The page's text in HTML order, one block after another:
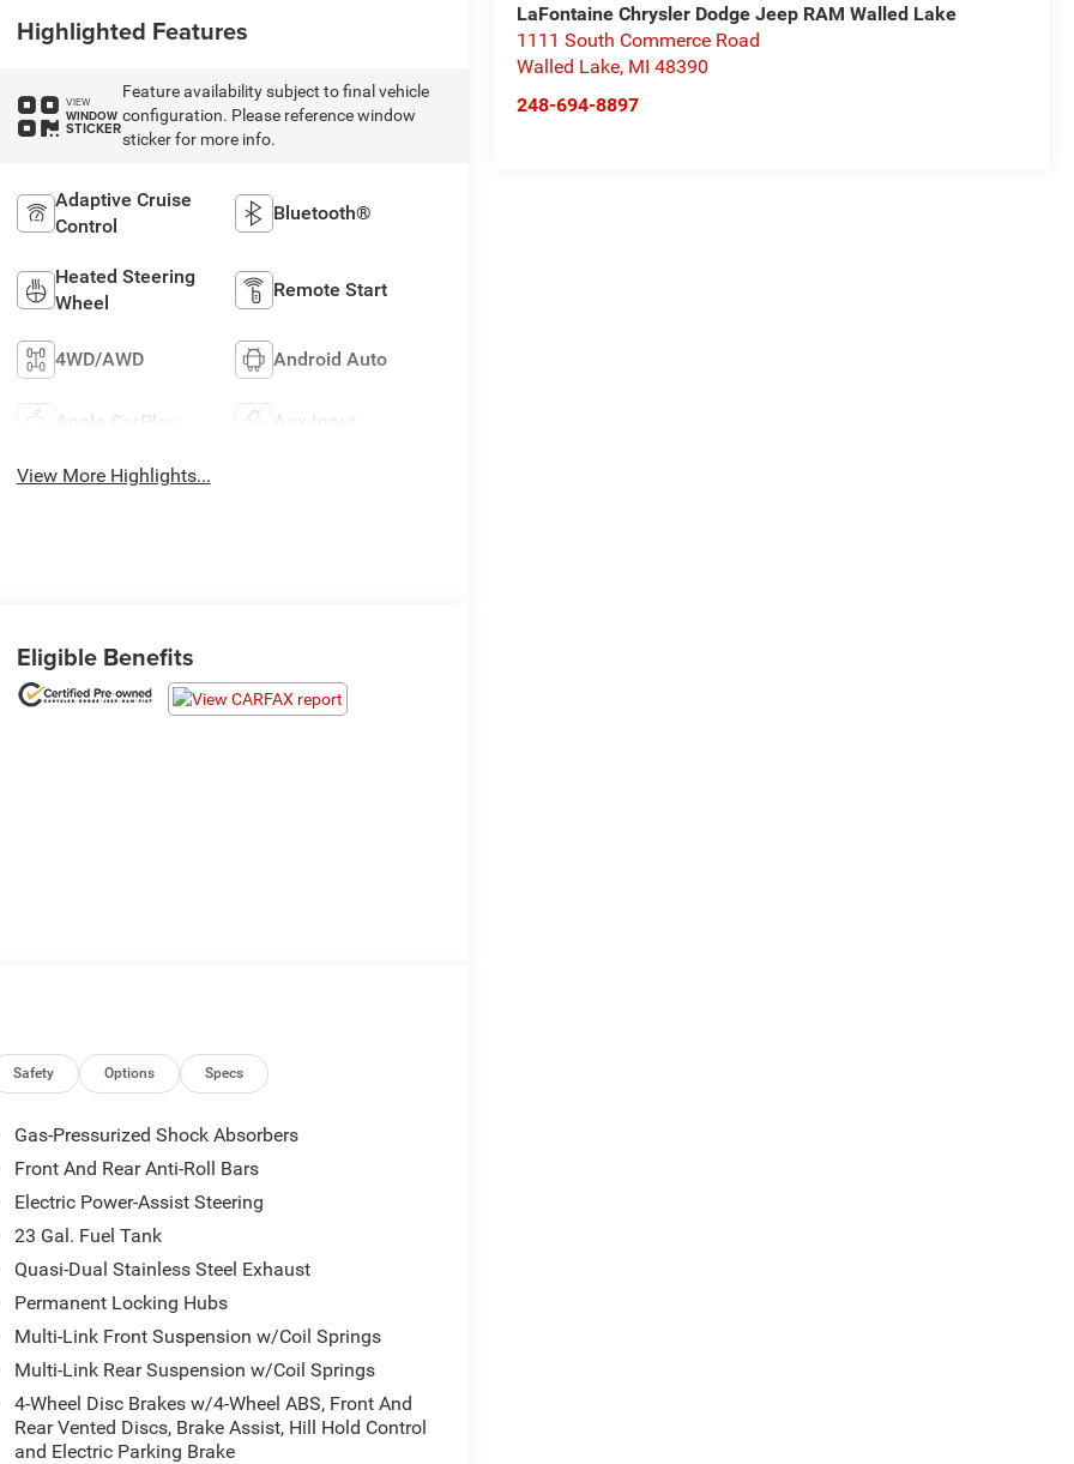
LaFontaine Chrysler Dodge Jeep RAM Walled Lake
1111 South Commerce Road
Walled Lake, MI 48390
248-694-8897
Highlighted Features
VIEW
WINDOW
STICKER
Feature availability subject to final vehicle
configuration. Please reference window
sticker for more info.
Adaptive Cruise
Control
Bluetooth®
Heated Steering
Wheel
Remote Start
4WD/AWD Android Auto
Apple CarPlay Aux Input
View More Highlights...
Eligible Benefits
Safety Options Specs
Gas-Pressurized Shock Absorbers
Front And Rear Anti-Roll Bars
Electric Power-Assist Steering
23 Gal. Fuel Tank
Quasi-Dual Stainless Steel Exhaust
Permanent Locking Hubs
Multi-Link Front Suspension w/Coil Springs
Multi-Link Rear Suspension w/Coil Springs
4-Wheel Disc Brakes w/4-Wheel ABS, Front And
Rear Vented Discs, Brake Assist, Hill Hold Control
and Electric Parking Brake